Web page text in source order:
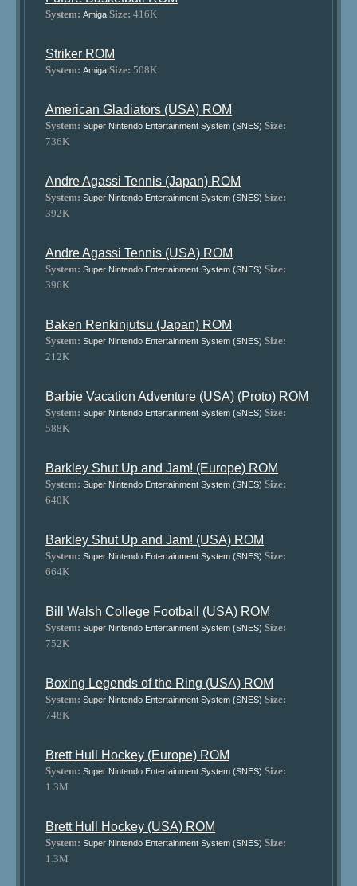
System: Amiga Size: 416K
Striker ROM
System: Amiga Size: 508K
American Gladiators (USA) ROM
System: Super Nintendo Entertainment System (SNES) Size:
736K
Andre Agassi Tennis (Japan) ROM
System: Super Nintendo Entertainment System (SNES) Size:
392K
Andre Agassi Tennis (USA) ROM
System: Super Nintendo Entertainment System (SNES) Size:
396K
Baken Renkinjutsu (Japan) ROM
System: Super Nintendo Entertainment System (SNES) Size:
212K
Barbie Vacation Adventure (USA) (Proto) ROM
System: Super Nintendo Entertainment System (SNES) Size:
588K
Barkley Shut Up and Jam! (Europe) ROM
System: Super Nintendo Entertainment System (SNES) Size:
640K
Barkley Shut Up and Jam! (USA) ROM
System: Super Nintendo Entertainment System (SNES) Size:
664K
Bill Walsh College Football (USA) ROM
System: Super Nintendo Entertainment System (SNES) Size:
752K
Boxing Legends of the Ring (USA) ROM
System: Super Nintendo Entertainment System (SNES) Size:
748K
Brett Hull Hockey (Europe) ROM
System: Super Nintendo Entertainment System (SNES) Size:
1.3M
Brett Hull Hockey (USA) ROM
System: Super Nintendo Entertainment System (SNES) Size:
1.3M